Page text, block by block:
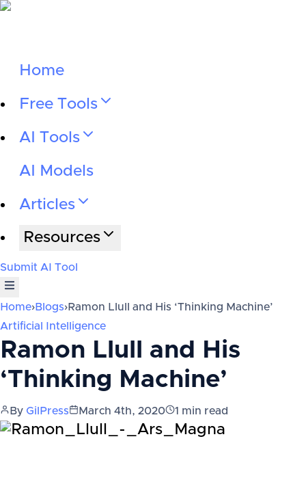
Home
Free Tools
AI Tools
AI Models
Articles
Resources
Submit AI Tool
Home›Blogs›Ramon Llull and His ‘Thinking Machine’
Artificial Intelligence
Ramon Llull and His
‘Thinking Machine’
By GilPress March 4th, 2020 1 min read